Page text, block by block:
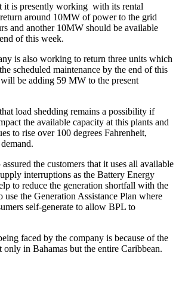
it is presently working with its rental
around 10MW of power to the grid
and another 10MW should be available
of this week.
is also working to return three units which
scheduled maintenance by the end of this
be adding 59 MW to the present
load shedding remains a possibility if
the available capacity at this plants and
to rise over 100 degrees Fahrenheit,
the customers that it uses all available
interruptions as the Battery Energy
to reduce the generation shortfall with the
the Generation Assistance Plan where
self-generate to allow BPL to
faced by the company is because of the
only in Bahamas but the entire Caribbean.